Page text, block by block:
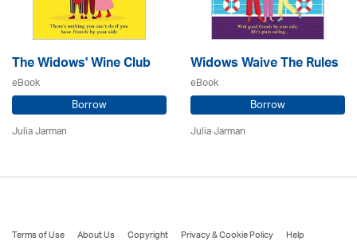
The Widows' Wine Club
eBook
Borrow
Julia Jarman
Widows Waive The Rules
eBook
Borrow
Julia Jarman
Terms of Use About Us Copyright Privacy & Cookie Policy Help